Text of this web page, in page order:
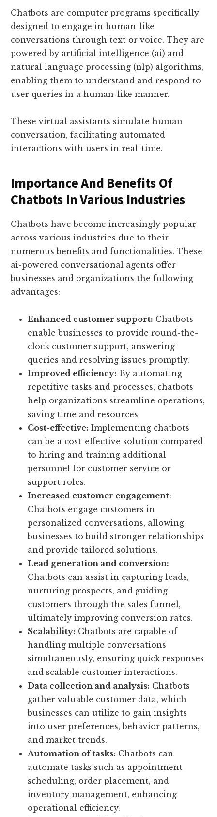
Chatbots are computer programs specifically
designed to engage in human-like
conversations through text or voice. They are
powered by artificial intelligence (ai) and
natural language processing (nlp) algorithms,
enabling them to understand and respond to
user queries in a human-like manner.
These virtual assistants simulate human
conversation, facilitating automated
interactions with users in real-time.
Importance And Benefits Of
Chatbots In Various Industries
Chatbots have become increasingly popular
across various industries due to their
numerous benefits and functionalities. These
ai-powered conversational agents offer
businesses and organizations the following
advantages:
Enhanced customer support: Chatbots
enable businesses to provide round-the-
clock customer support, answering
queries and resolving issues promptly.
Improved efficiency: By automating
repetitive tasks and processes, chatbots
help organizations streamline operations,
saving time and resources.
Cost-effective: Implementing chatbots
can be a cost-effective solution compared
to hiring and training additional
personnel for customer service or
support roles.
Increased customer engagement:
Chatbots engage customers in
personalized conversations, allowing
businesses to build stronger relationships
and provide tailored solutions.
Lead generation and conversion:
Chatbots can assist in capturing leads,
nurturing prospects, and guiding
customers through the sales funnel,
ultimately improving conversion rates.
Scalability: Chatbots are capable of
handling multiple conversations
simultaneously, ensuring quick responses
and scalable customer interactions.
Data collection and analysis: Chatbots
gather valuable customer data, which
businesses can utilize to gain insights
into user preferences, behavior patterns,
and market trends.
Automation of tasks: Chatbots can
automate tasks such as appointment
scheduling, order placement, and
inventory management, enhancing
operational efficiency.